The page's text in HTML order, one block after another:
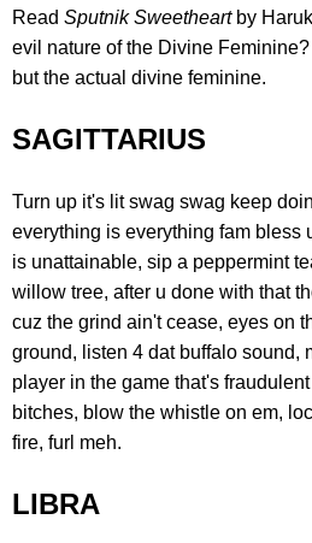
Read Sputnik Sweetheartby
evil nature of the Divine
but the actual divine feminine.
SAGITTARIUS
Turn up it's lit swag swag keep
everything is everything fam bless
is unattainable, sip a peppermint
willow tree, after u done with that
cuz the grind ain't cease, eyes on
ground, listen 4 dat buffalo sound,
player in the game that's
bitches, blow the whistle on em,
fire, furl meh.
LIBRA